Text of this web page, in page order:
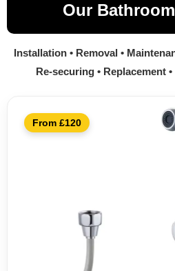
Our
Installation • Removal •
Re-securing • Replacement
From £120